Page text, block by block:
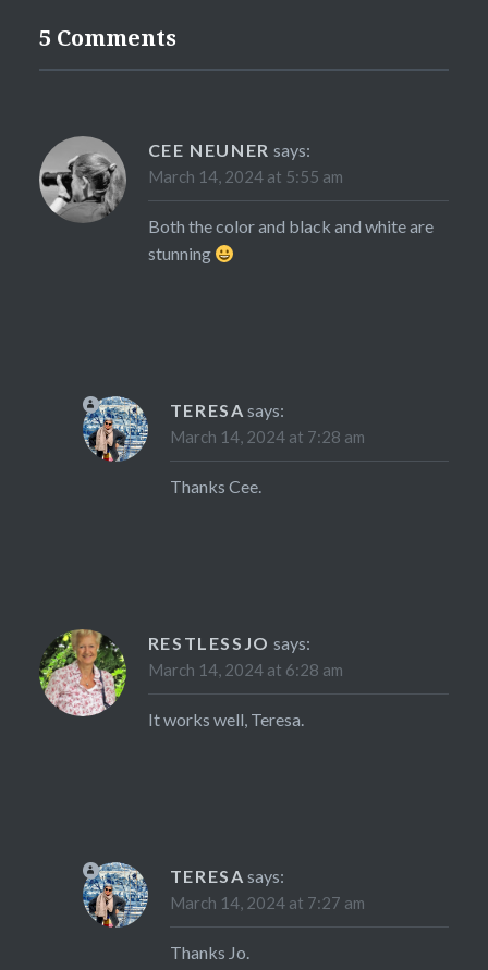
5 Comments
CEE NEUNER says:
March 14, 2024 at 5:55 am
Both the color and black and white are
stunning
TERESA says:
March 14, 2024 at 7:28 am
Thanks Cee.
RESTLESSJO says:
March 14, 2024 at 6:28 am
It works well, Teresa.
TERESA says:
March 14, 2024 at 7:27 am
Thanks Jo.